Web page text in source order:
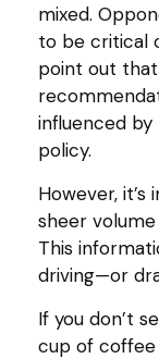
mixed.
to be critical
point out
influenced by
policy.
However,
sheer
This
driving—or
If you don’t
cup of